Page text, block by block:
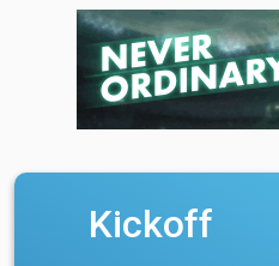
Kickoff